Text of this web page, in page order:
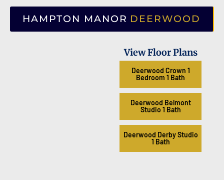
HAMPTON MANOR DEERWOOD
View Floor Plans
Deerwood Crown 1
Bedroom 1 Bath
Deerwood Belmont
Studio 1 Bath
Deerwood Derby Studio
1 Bath